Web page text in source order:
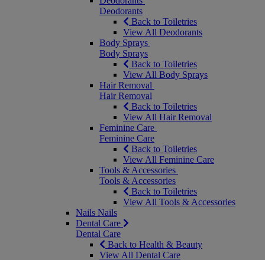
Deodorants
Back to Toiletries
View All Deodorants
Body Sprays
Body Sprays
Back to Toiletries
View All Body Sprays
Hair Removal
Hair Removal
Back to Toiletries
View All Hair Removal
Feminine Care
Feminine Care
Back to Toiletries
View All Feminine Care
Tools & Accessories
Tools & Accessories
Back to Toiletries
View All Tools & Accessories
Nails Nails
Dental Care
Dental Care
Back to Health & Beauty
View All Dental Care